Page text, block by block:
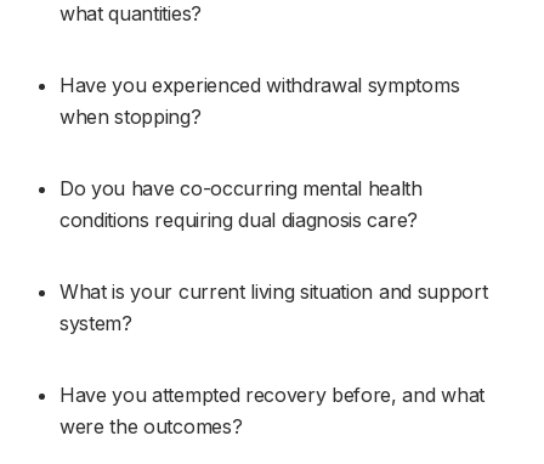
what quantities?
Have you experienced withdrawal symptoms
when stopping?
Do you have co-occurring mental health
conditions requiring dual diagnosis care?
What is your current living situation and support
system?
Have you attempted recovery before, and what
were the outcomes?